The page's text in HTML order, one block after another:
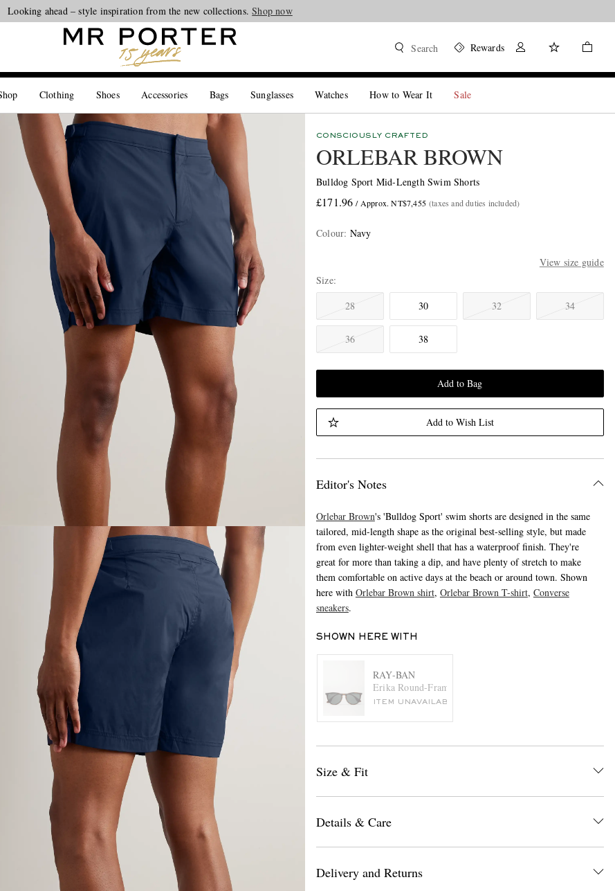
Looking ahead – style inspiration from the new collections.Shop now
Search Rewards
Clothing Shoes Accessories Bags Sunglasses Watches How to Wear It Sale
CONSCIOUSLY CRAFTED
ORLEBAR BROWN
Bulldog Sport Mid-Length Swim Shorts
£171.96 / Approx. NT$7,455 (taxes and duties included)
Colour: Navy
View size guide
Size
28
30 32 34
36 38
Add to Bag
Add to Wish List
Editor's Notes
Orlebar Brown's 'Bulldog Sport' swim shorts are designed in the same
tailored, mid-length shape as the original best-selling style, but made
from even lighter-weight shell that has a waterproof finish. They're
great for more than taking a dip, and have plenty of stretch to make
them comfortable on active days at the beach or around town. Shown
here with Orlebar Brown shirt, Orlebar Brown T-shirt, Converse
sneakers.
SHOWN HERE WITH
RAY-BAN
Erika Round-Frame Tortoiseshell Acetate Sunglasses
ITEM UNAVAILABLE
Size & Fit
Details & Care
Delivery and Returns